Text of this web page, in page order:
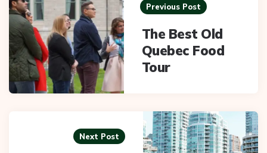
navigation Previous Post
The Best Old
Quebec Food
Tour
Next Post